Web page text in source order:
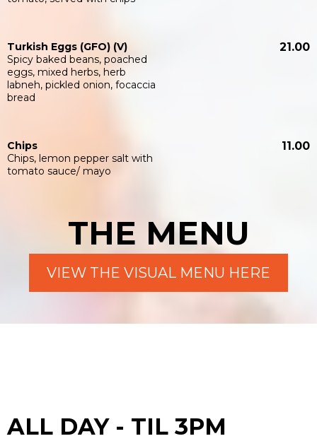
Turkish Eggs (GFO) (V)
Spicy baked beans, poached
eggs, mixed herbs, herb
labneh, pickled onion, focaccia
bread
21.00
Chips
Chips, lemon pepper salt with
tomato sauce/ mayo
11.00
THE MENU
VIEW THE VISUAL MENU HERE
ALL DAY - TIL 3PM